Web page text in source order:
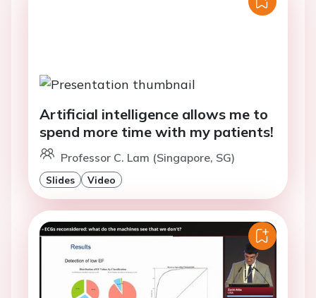
Artificial intelligence allows me to
spend more time with my patients!
Professor C. Lam (Singapore, SG)
Slides Video